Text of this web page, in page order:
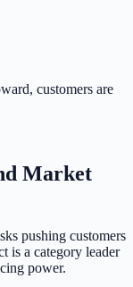
customers are
Market
pushing customers
is a category leader
power.